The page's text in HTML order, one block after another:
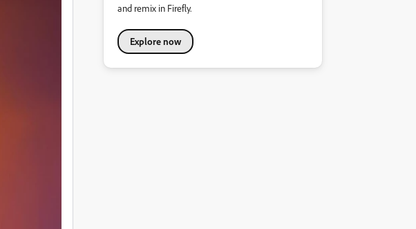
and remix in Firefly.
Explore now